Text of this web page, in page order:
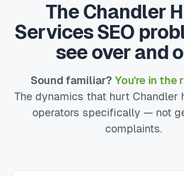
The Chandler
Services SEO
see over and
Sound familiar? You're in the
The dynamics that hurt Chandler
operators specifically — not
complaints.